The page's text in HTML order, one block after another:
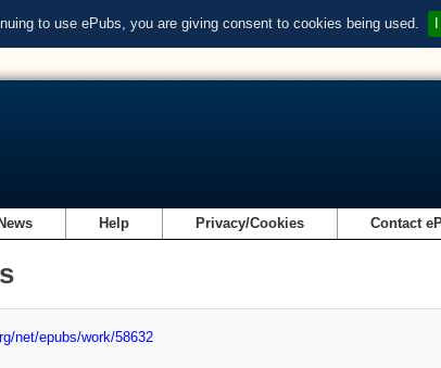
to use ePubs, you are giving consent to cookies being used.
News Help Privacy/Cookies Contact
net/epubs/work/58632